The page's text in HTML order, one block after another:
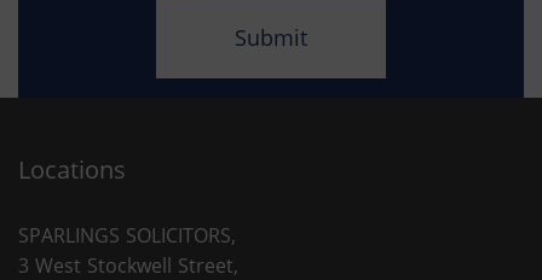
Locations
SPARLINGS SOLICITORS,
3 West Stockwell Street,